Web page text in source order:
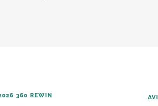
360 REWIN